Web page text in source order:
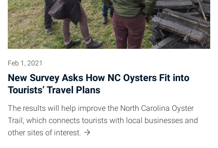
Feb 1, 2021
New Survey Asks How NC Oysters Fit into
Tourists’ Travel Plans
The results will help improve the North Carolina Oyster
Trail, which connects tourists with local businesses and
other sites of interest.